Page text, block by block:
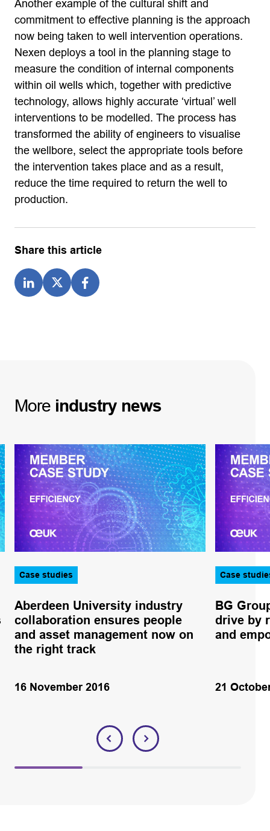
Another example of the cultural shift and
commitment to effective planning is the approach
now being taken to well intervention operations.
Nexen deploys a tool in the planning stage to
measure the condition of internal components
within oil wells which, together with predictive
technology, allows highly accurate ‘virtual’ well
interventions to be modelled. The process has
transformed the ability of engineers to visualise
the wellbore, select the appropriate tools before
the intervention takes place and as a result,
reduce the time required to return the well to
production.
Share this article
More industry news
Case studies
Aberdeen University industry
collaboration ensures people
and asset management now on
the right track
16 November 2016
Case
BG
drive by
and
21